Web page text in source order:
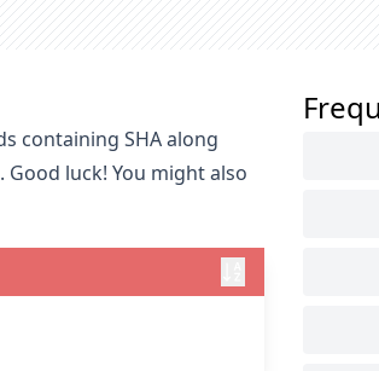
containing SHA along
luck! You might also